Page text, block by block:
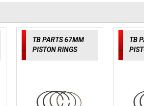
TB PARTS 67MM
PISTON RINGS
TB